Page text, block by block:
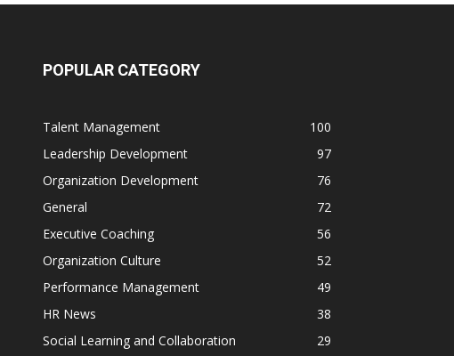
POPULAR CATEGORY
Talent Management
100
Leadership Development
97
Organization Development
76
General
72
Executive Coaching
56
Organization Culture
52
Performance Management
49
HR News
38
Social Learning and Collaboration
29